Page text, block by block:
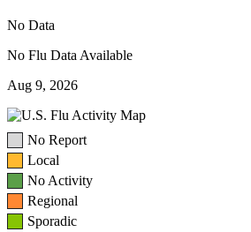
No Data
No Flu Data Available
Aug 9, 2026
No Report
Local
No Activity
Regional
Sporadic